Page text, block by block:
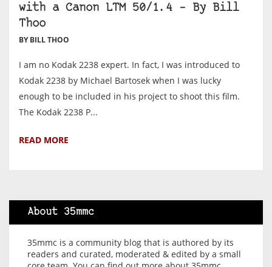
with a Canon LTM 50/1.4 – By Bill
Thoo
BY BILL THOO
I am no Kodak 2238 expert. In fact, I was introduced to
Kodak 2238 by Michael Bartosek when I was lucky
enough to be included in his project to shoot this film.
The Kodak 2238 P...
READ MORE
About 35mmc
35mmc is a community blog that is authored by its
readers and curated, moderated & edited by a small